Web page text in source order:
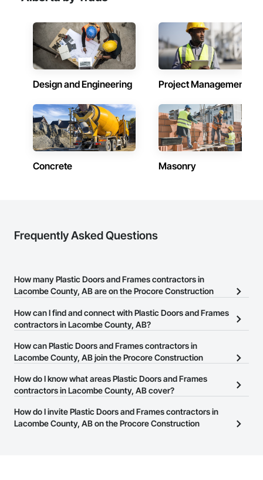
Entrances and Storefronts, Pressure Resistant Windows,
Reinforcement, Reinforcement Bars, Revolving Door
Entrances and Storefronts, Security Detection Alarm and
Monitoring, Security Equipment, Specialty Doors and
Frames, Stainless Steel Framed Entrances and Storefronts,
Windows, Wood Doors and Frames.
Design and Engineering Project Management
Concrete Masonry
Frequently Asked Questions
How many Plastic Doors and Frames contractors in
Lacombe County, AB are on the Procore Construction
There are currently 21 Plastic Doors and Frames contractors in
How can I find and connect with Plastic Doors and Frames
contractors in Lacombe County, AB?
The Procore Construction Network allows you to search for
Plastic Doors and Frames contractors in Lacombe County, AB that
number or website on their business page so you can easily
connect with them.
How can Plastic Doors and Frames contractors in
Lacombe County, AB join the Procore Construction
The Procore Construction Network is free and open to any
this page to submit your information and create your business
page.
How do I know what areas Plastic Doors and Frames
contractors in Lacombe County, AB cover?
Most businesses listed on the Procore Construction Network
have updated their service area. Select a business to view a
How do I invite Plastic Doors and Frames contractors in
Lacombe County, AB on the Procore Construction